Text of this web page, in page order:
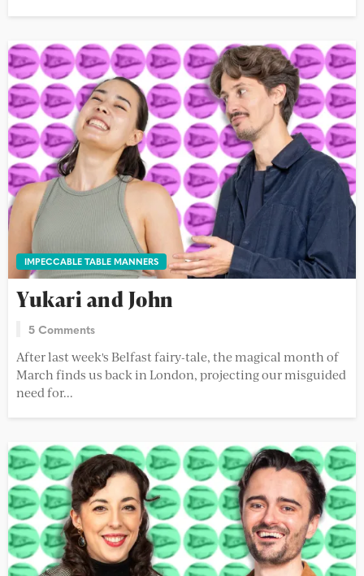
IMPECCABLE TABLE MANNERS
Yukari and John
5 Comments
After last week's Belfast fairy-tale, the magical month of
March finds us back in London, projecting our misguided
need for...